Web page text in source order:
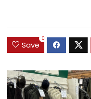
Save
0